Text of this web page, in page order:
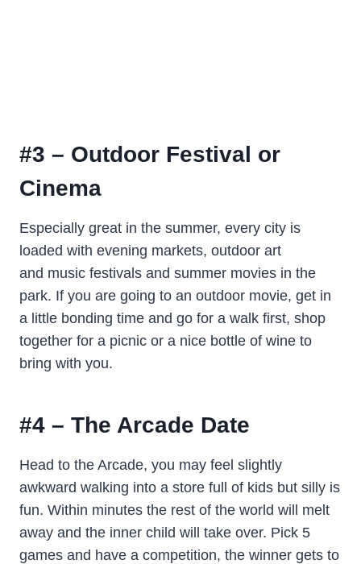
#3 – Outdoor Festival or
Cinema
Especially great in the summer, every city is
loaded with evening markets, outdoor art
and music festivals and summer movies in the
park. If you are going to an outdoor movie, get in
a little bonding time and go for a walk first, shop
together for a picnic or a nice bottle of wine to
bring with you.
#4 – The Arcade Date
Head to the Arcade, you may feel slightly
awkward walking into a store full of kids but silly is
fun. Within minutes the rest of the world will melt
away and the inner child will take over. Pick 5
games and have a competition, the winner gets to